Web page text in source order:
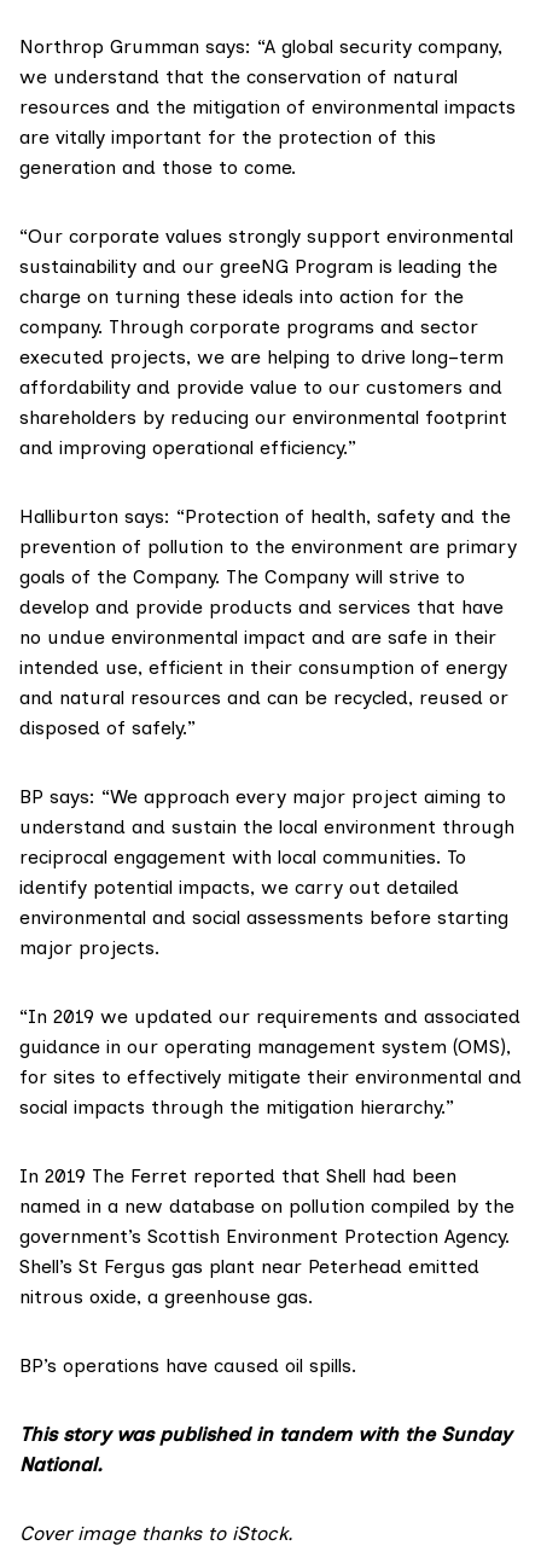
Northrop Grumman says: “A global security company,
we understand that the conservation of natural
resources and the mitigation of environmental impacts
are vitally important for the protection of this
generation and those to come.
“Our corporate values strongly support environmental
sustainability and our greeNG Program is leading the
charge on turning these ideals into action for the
company. Through corporate programs and sector
executed projects, we are helping to drive long–term
affordability and provide value to our customers and
shareholders by reducing our environmental footprint
and improving operational efficiency.”
Halliburton says: “Protection of health, safety and the
prevention of pollution to the environment are primary
goals of the Company. The Company will strive to
develop and provide products and services that have
no undue environmental impact and are safe in their
intended use, efficient in their consumption of energy
and natural resources and can be recycled, reused or
disposed of safely.”
BP says: “We approach every major project aiming to
understand and sustain the local environment through
reciprocal engagement with local communities. To
identify potential impacts, we carry out detailed
environmental and social assessments before starting
major projects.
“In 2019 we updated our requirements and associated
guidance in our operating management system (OMS),
for sites to effectively mitigate their environmental and
social impacts through the mitigation hierarchy.”
In 2019 The Ferret reported that Shell had been
named in a new database on pollution compiled by the
government’s Scottish Environment Protection Agency.
Shell’s St Fergus gas plant near Peterhead emitted
nitrous oxide, a greenhouse gas.
BP’s operations have caused oil spills.
This story was published in tandem with the Sunday
National.
Cover image thanks to iStock.